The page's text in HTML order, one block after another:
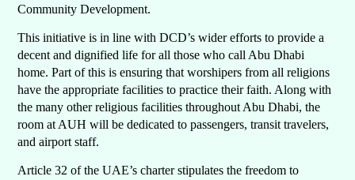
Community Development.
This initiative is in line with DCD’s wider efforts to provide a
decent and dignified life for all those who call Abu Dhabi
home. Part of this is ensuring that worshipers from all religions
have the appropriate facilities to practice their faith. Along with
the many other religious facilities throughout Abu Dhabi, the
room at AUH will be dedicated to passengers, transit travelers,
and airport staff.
Article 32 of the UAE’s charter stipulates the freedom to